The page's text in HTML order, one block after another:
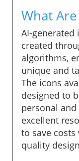
What
AI-
created
algorithms,
unique and
The icons
designed to
personal
excellent
to save
quality